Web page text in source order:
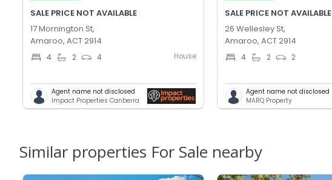
SALE PRICE NOT AVAILABLE
17 Mornington St,
Amaroo, ACT 2914
4 2 4 House
Agent name not disclosed
Impact Properties Canberra
SALE PRICE NOT AVAILABLE
26 Wellesley St,
Amaroo, ACT 2914
4 2 2
Agent name not disclosed
MARQ Property
Similar properties For Sale nearby